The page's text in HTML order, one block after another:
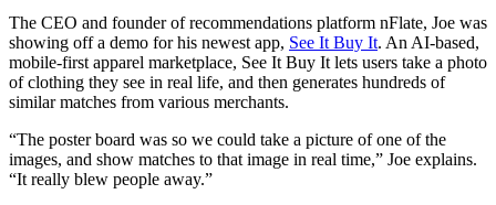
The CEO and founder of recommendations platform nFlate, Joe was
showing off a demo for his newest app, See It Buy It. An AI-based,
mobile-first apparel marketplace, See It Buy It lets users take a photo
of clothing they see in real life, and then generates hundreds of
similar matches from various merchants.
“The poster board was so we could take a picture of one of the
images, and show matches to that image in real time,” Joe explains.
“It really blew people away.”